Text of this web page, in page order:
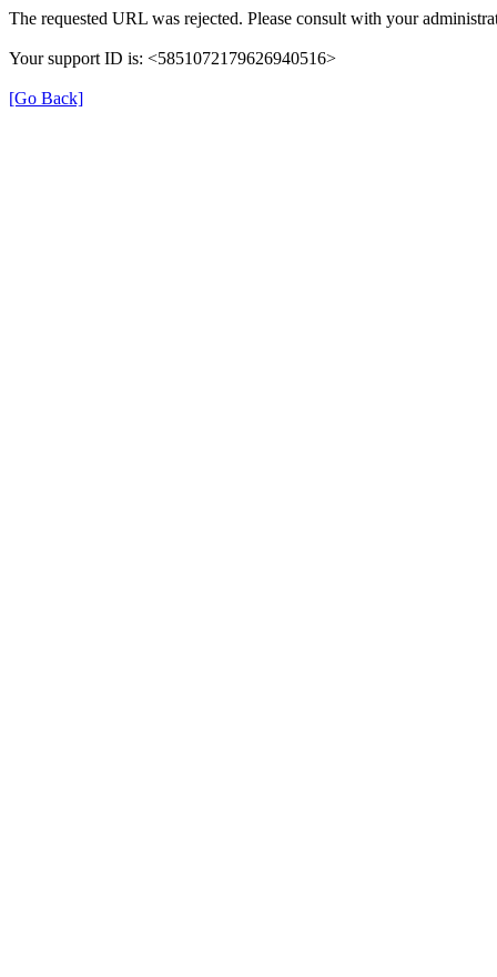
The requested URL was rejected. Please consult with your
Your support ID is: <5851072179626940516>
[Go Back]